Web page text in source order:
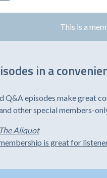
This is a
in a
Q&A episodes make great
other special members-
The Aliquot
is great for